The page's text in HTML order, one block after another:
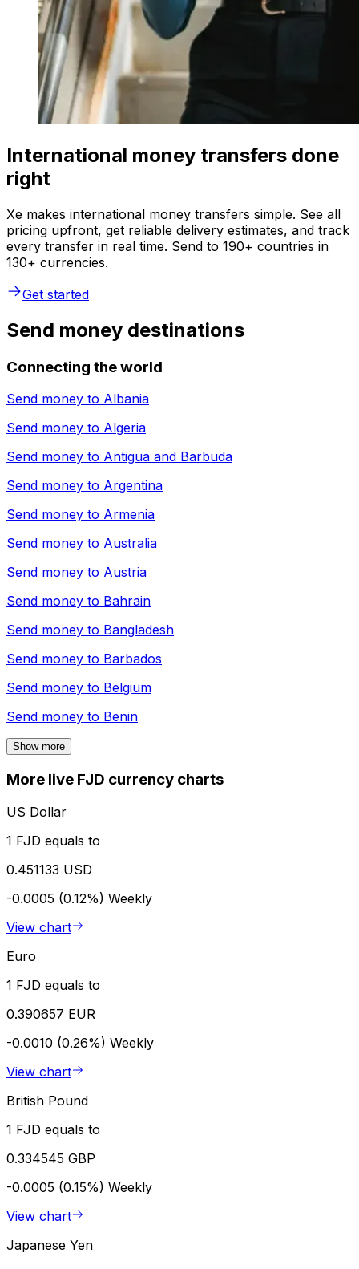
International money transfers done
right
Xe makes international money transfers simple. See all
pricing upfront, get reliable delivery estimates, and track
every transfer in real time. Send to 190+ countries in
130+ currencies.
Get started
Send money destinations
Connecting the world
Send money to Albania
Send money to Algeria
Send money to Antigua and Barbuda
Send money to Argentina
Send money to Armenia
Send money to Australia
Send money to Austria
Send money to Bahrain
Send money to Bangladesh
Send money to Barbados
Send money to Belgium
Send money to Benin
Show more
More live FJD currency charts
US Dollar
1 FJD equals to
0.451133 USD
-0.0005 (0.12%) Weekly
View chart
Euro
1 FJD equals to
0.390657 EUR
-0.0010 (0.26%) Weekly
View chart
British Pound
1 FJD equals to
0.334545 GBP
-0.0005 (0.15%) Weekly
View chart
Japanese Yen